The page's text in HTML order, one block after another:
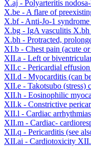
X.aj - Polyarteritis
X.be - A flare of
X.bf - Anti-Jo-1 syndrome
X.bg - IgA vasculitis X.bh
X.bh - Protracted,
XI.b - Chest pain (acute
XII.a - Left or
XII.c - Pericardial
XII.d - Myocarditis (can
XII.e - Takotsubo (stress)
XII.h - Eosinophilic
XII.k - Constrictive
XII.l - Cardiac
XII.m - Cardiac-
XII.q - Pericarditis (see
XII.ai - Cardiotoxicity